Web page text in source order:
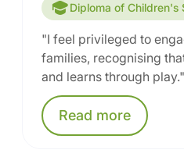
Diploma of Children's
"I feel privileged to
families, recognising
and learns through play."
Read more